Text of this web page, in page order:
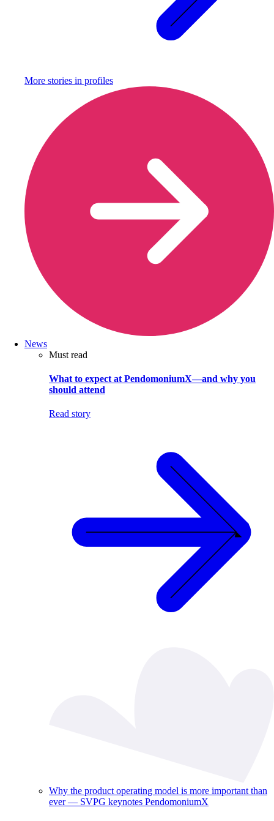
More stories in profiles
News
Must read
What to expect at PendomoniumX—and why you
should attend
Read story
Why the product operating model is more important than
ever — SVPG keynotes PendomoniumX